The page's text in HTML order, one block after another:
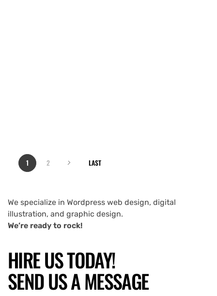
1 2 LAST
We specialize in Wordpress web design, digital
illustration, and graphic design.
We’re ready to rock!
HIRE US TODAY!
SEND US A MESSAGE